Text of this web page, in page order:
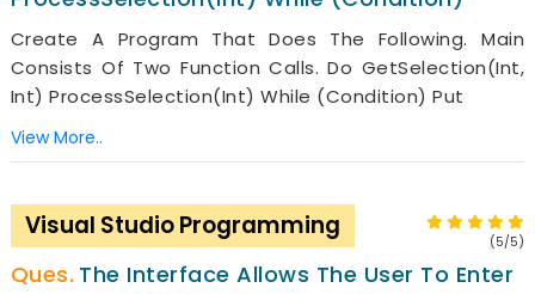
Create A Program That Does The Following. Main
Consists Of Two Function Calls. Do GetSelection(int,
Int) ProcessSelection(int) While (condition) Put
View More..
Visual Studio Programming (5/5)
The Interface Allows The User To Enter